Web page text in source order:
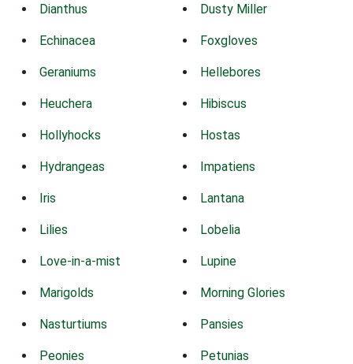
Dianthus Dusty Miller
Echinacea Foxgloves
Geraniums Hellebores
Heuchera Hibiscus
Hollyhocks Hostas
Hydrangeas Impatiens
Iris Lantana
Lilies Lobelia
Love-in-a-mist Lupine
Marigolds Morning Glories
Nasturtiums Pansies
Peonies Petunias